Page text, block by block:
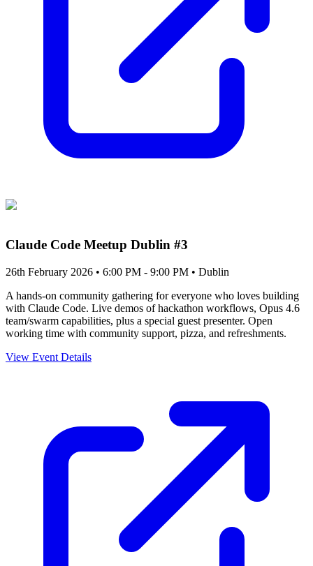
Claude Code Meetup Dublin #3
26th February 2026 • 6:00 PM - 9:00 PM • Dublin
A hands-on community gathering for everyone who loves building
with Claude Code. Live demos of hackathon workflows, Opus 4.6
team/swarm capabilities, plus a special guest presenter. Open
working time with community support, pizza, and refreshments.
View Event Details